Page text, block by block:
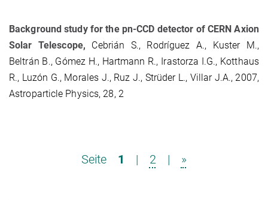
Background study for the pn-CCD detector of CERN Axion
Solar Telescope, Cebrián S., Rodríguez A., Kuster M.,
Beltrán B., Gómez H., Hartmann R., Irastorza I.G., Kotthaus
R., Luzón G., Morales J., Ruz J., Strüder L., Villar J.A., 2007,
Astroparticle Physics, 28, 2
Seite 1 | 2 | »